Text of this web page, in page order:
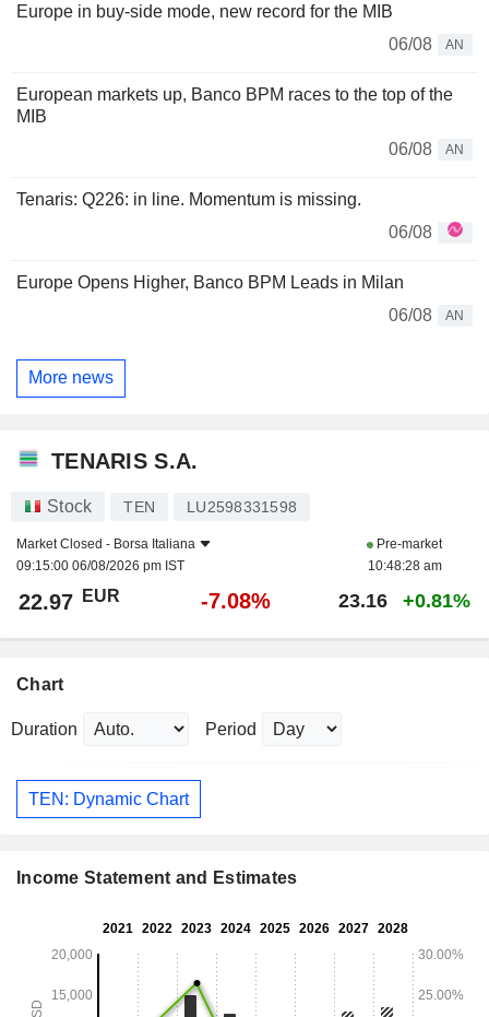
Europe in buy-side mode, new record for the MIB
06/08
AN
European markets up, Banco BPM races to the top of the
MIB
06/08
AN
Tenaris: Q226: in line. Momentum is missing.
06/08
Europe Opens Higher, Banco BPM Leads in Milan
06/08
AN
More news
TENARIS S.A.
Stock TEN LU2598331598
Market Closed - Borsa Italiana
09:15:00 06/08/2026 pm IST
Pre-market
10:48:28 am
22.97 EUR -7.08% 23.16 +0.81%
Chart
Duration Period
TEN: Dynamic Chart
Income Statement and Estimates